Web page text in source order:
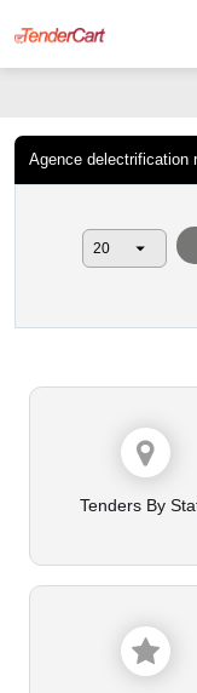
Agence delectrification
Tenders By